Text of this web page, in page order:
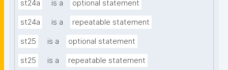
st24a is a optional statement
st24a is a repeatable statement
st25 is a optional statement
st25 is a repeatable statement